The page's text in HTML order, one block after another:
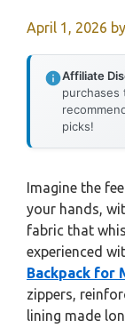
April 1, 2026 by
Affiliate
purchases
picks!
Imagine the
your hands,
fabric that
experienced
Backpack for
zippers,
lining made